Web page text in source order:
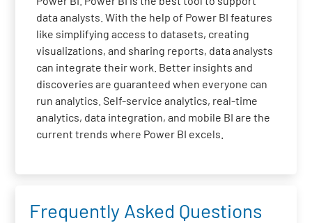
data analysts. With the help of Power BI features
like simplifying access to datasets, creating
visualizations, and sharing reports, data analysts
can integrate their work. Better insights and
discoveries are guaranteed when everyone can
run analytics. Self-service analytics, real-time
analytics, data integration, and mobile BI are the
current trends where Power BI excels.
Frequently Asked Questions